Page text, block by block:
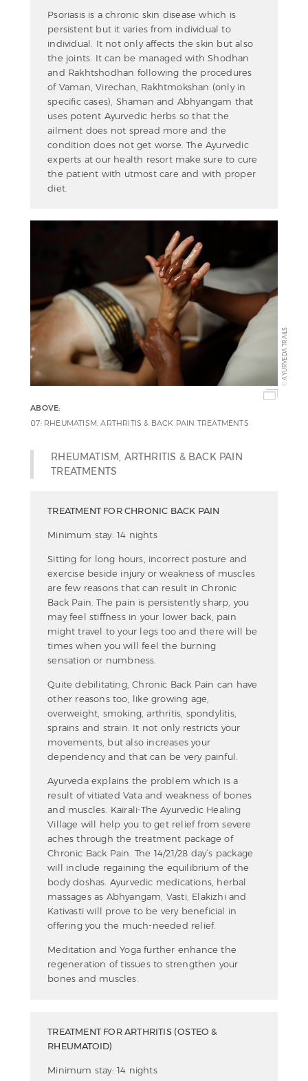
Psoriasis is a chronic skin disease which is
persistent but it varies from individual to
individual. It not only affects the skin but also
the joints. It can be managed with Shodhan
and Rakhtshodhan following the procedures
of Vaman, Virechan, Rakhtmokshan (only in
specific cases), Shaman and Abhyangam that
uses potent Ayurvedic herbs so that the
ailment does not spread more and the
condition does not get worse. The Ayurvedic
experts at our health resort make sure to cure
the patient with utmost care and with proper
diet.
©
AYURVEDA TRAILS
ABOVE:
07: RHEUMATISM, ARTHRITIS & BACK PAIN TREATMENTS
RHEUMATISM, ARTHRITIS & BACK PAIN
TREATMENTS
TREATMENT FOR CHRONIC BACK PAIN
Minimum stay: 14 nights
Sitting for long hours, incorrect posture and
exercise beside injury or weakness of muscles
are few reasons that can result in Chronic
Back Pain. The pain is persistently sharp, you
may feel stiffness in your lower back, pain
might travel to your legs too and there will be
times when you will feel the burning
sensation or numbness.
Quite debilitating, Chronic Back Pain can have
other reasons too, like growing age,
overweight, smoking, arthritis, spondylitis,
sprains and strain. It not only restricts your
movements, but also increases your
dependency and that can be very painful.
Ayurveda explains the problem which is a
result of vitiated Vata and weakness of bones
and muscles. Kairali-The Ayurvedic Healing
Village will help you to get relief from severe
aches through the treatment package of
Chronic Back Pain. The 14/21/28 day’s package
will include regaining the equilibrium of the
body doshas. Ayurvedic medications, herbal
massages as Abhyangam, Vasti, Elakizhi and
Kativasti will prove to be very beneficial in
offering you the much-needed relief.
Meditation and Yoga further enhance the
regeneration of tissues to strengthen your
bones and muscles.
TREATMENT FOR ARTHRITIS (OSTEO &
RHEUMATOID)
Minimum stay: 14 nights